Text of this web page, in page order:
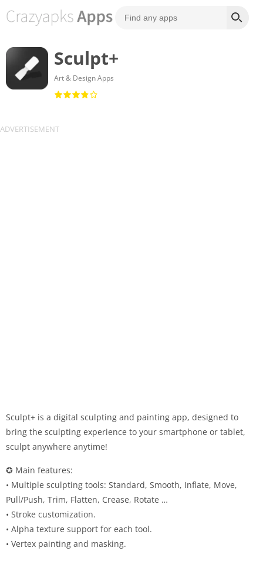
Sculpt+
Art & Design Apps
Sculpt+ is a digital sculpting and painting app, designed to
bring the sculpting experience to your smartphone or tablet,
sculpt anywhere anytime!
✪ Main features:
• Multiple sculpting tools: Standard, Smooth, Inflate, Move,
Pull/Push, Trim, Flatten, Crease, Rotate …
• Stroke customization.
• Alpha texture support for each tool.
• Vertex painting and masking.